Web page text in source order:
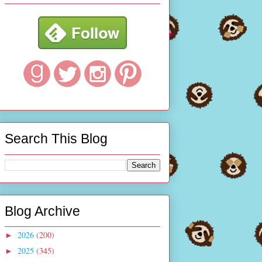
Search This Blog
Blog Archive
► 2026 (200)
► 2025 (345)